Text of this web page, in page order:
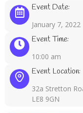
Event Date:
January 7, 2022
Event Time:
10:00 am
Event Location:
32a Stretton
LE8 9GN